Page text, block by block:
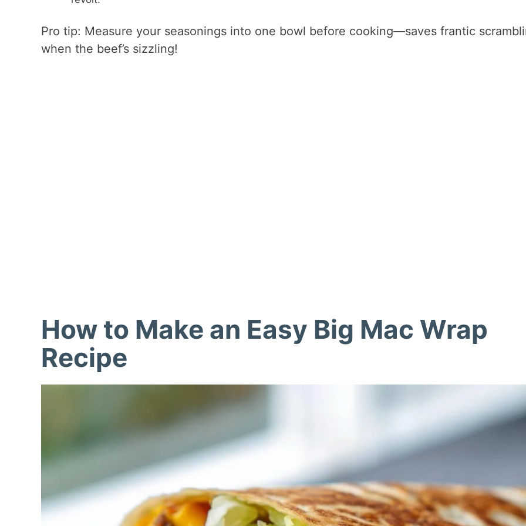
Pro tip: Measure your seasonings into one bowl before cooking—saves frantic
when the beef’s sizzling!
How to Make an Easy Big Mac Wrap
Recipe